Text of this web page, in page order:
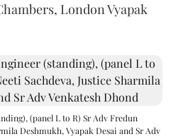
London Vyapak
(panel L to R) Sr Adv Fredun
Deshmukh, Vyapak Desai and Sr Adv